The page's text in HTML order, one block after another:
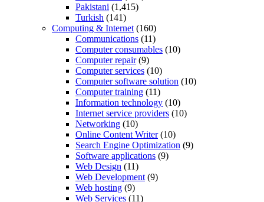
Pakistani (1,415)
Turkish (141)
Computing & Internet (160)
Communications (11)
Computer consumables (10)
Computer repair(9)
Computer services (10)
Computer software solution (10)
Computer training (11)
Information technology (10)
Internet service providers (10)
Networking (10)
Online Content Writer(10)
Search Engine Optimization (9)
Software applications (9)
Web Design (11)
Web Development (9)
Web hosting (9)
Web Services (11)